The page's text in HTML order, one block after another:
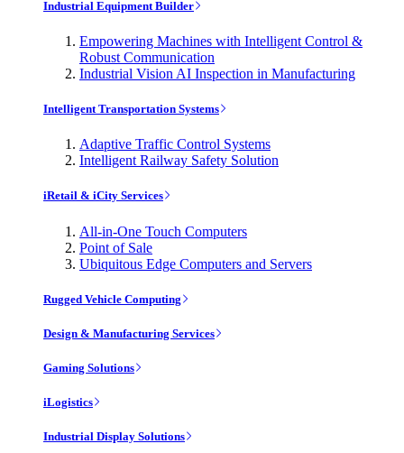
Industrial Equipment Builder
Empowering Machines with Intelligent Control &
Robust Communication
Industrial Vision AI Inspection in Manufacturing
Intelligent Transportation Systems
Adaptive Traffic Control Systems
Intelligent Railway Safety Solution
iRetail & iCity Services
All-in-One Touch Computers
Point of Sale
Ubiquitous Edge Computers and Servers
Rugged Vehicle Computing
Design & Manufacturing Services
Gaming Solutions
iLogistics
Industrial Display Solutions